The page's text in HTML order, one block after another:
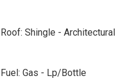
Roof: Shingle - Architectural
Fuel: Gas - Lp/Bottle